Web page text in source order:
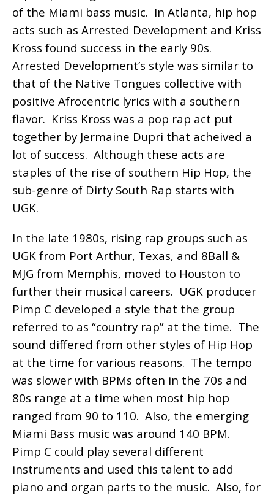
of the Miami bass music. In Atlanta, hip hop
acts such as Arrested Development and Kriss
Kross found success in the early 90s.
Arrested Development’s style was similar to
that of the Native Tongues collective with
positive Afrocentric lyrics with a southern
flavor. Kriss Kross was a pop rap act put
together by Jermaine Dupri that acheived a
lot of success. Although these acts are
staples of the rise of southern Hip Hop, the
sub-genre of Dirty South Rap starts with
UGK.
In the late 1980s, rising rap groups such as
UGK from Port Arthur, Texas, and 8Ball &
MJG from Memphis, moved to Houston to
further their musical careers. UGK producer
Pimp C developed a style that the group
referred to as “country rap” at the time. The
sound differed from other styles of Hip Hop
at the time for various reasons. The tempo
was slower with BPMs often in the 70s and
80s range at a time when most hip hop
ranged from 90 to 110. Also, the emerging
Miami Bass music was around 140 BPM.
Pimp C could play several different
instruments and used this talent to add
piano and organ parts to the music. Also, for